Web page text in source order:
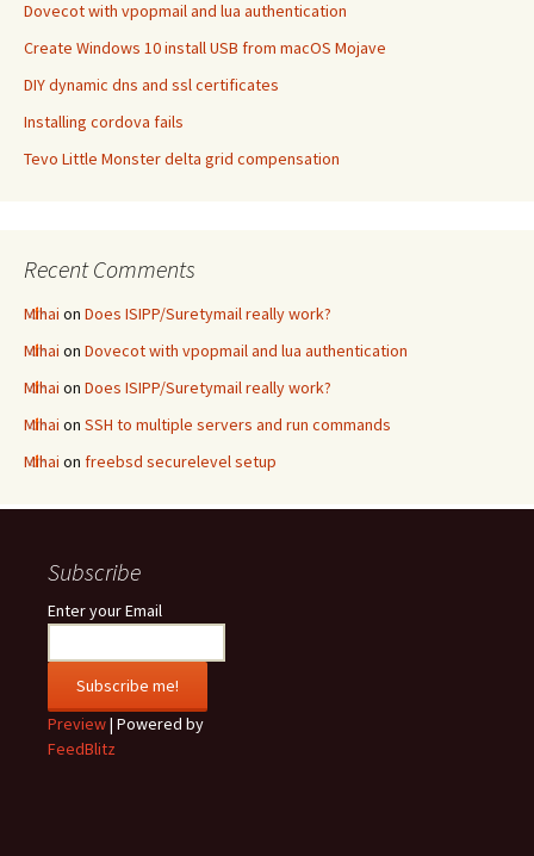
Dovecot with vpopmail and lua authentication
Create Windows 10 install USB from macOS Mojave
DIY dynamic dns and ssl certificates
Installing cordova fails
Tevo Little Monster delta grid compensation
Recent Comments
Mihai on Does ISIPP/Suretymail really work?
Mihai on Dovecot with vpopmail and lua authentication
Mihai on Does ISIPP/Suretymail really work?
Mihai on SSH to multiple servers and run commands
Mihai on freebsd securelevel setup
Subscribe
Enter your Email
Preview| Powered by
FeedBlitz